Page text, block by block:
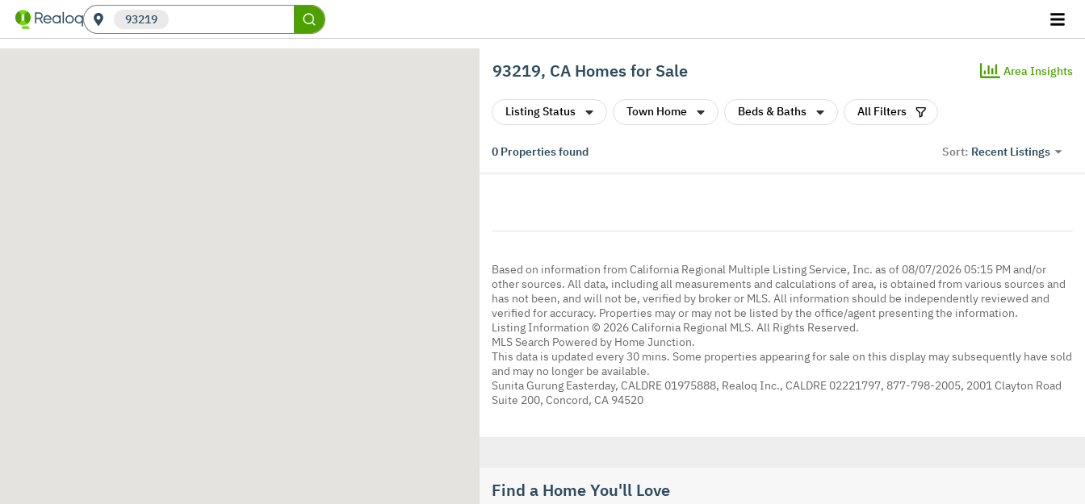
93219
93219, CA Homes for Sale Area Insights
Listing Status Town Home Beds & Baths All Filters
0 Properties found Sort: Recent Listings
Based on information from California Regional Multiple Listing Service, Inc. as of 08/07/2026 05:15 PM and/or
other sources. All data, including all measurements and calculations of area, is obtained from various sources and
has not been, and will not be, verified by broker or MLS. All information should be independently reviewed and
verified for accuracy. Properties may or may not be listed by the office/agent presenting the information.
Listing Information © 2026 California Regional MLS. All Rights Reserved.
MLS Search Powered by Home Junction.
This data is updated every 30 mins. Some properties appearing for sale on this display may subsequently have sold
and may no longer be available.
Sunita Gurung Easterday, CALDRE 01975888, Realoq Inc., CALDRE 02221797, 877-798-2005, 2001 Clayton Road
Suite 200, Concord, CA 94520
Find a Home You'll Love